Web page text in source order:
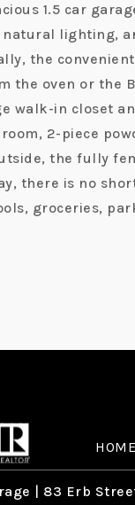
1.5 car
natural lighting,
the
the oven or the
walk-in closet
2-piece
the fully
there is no
groceries,
HOME
| 83 Erb